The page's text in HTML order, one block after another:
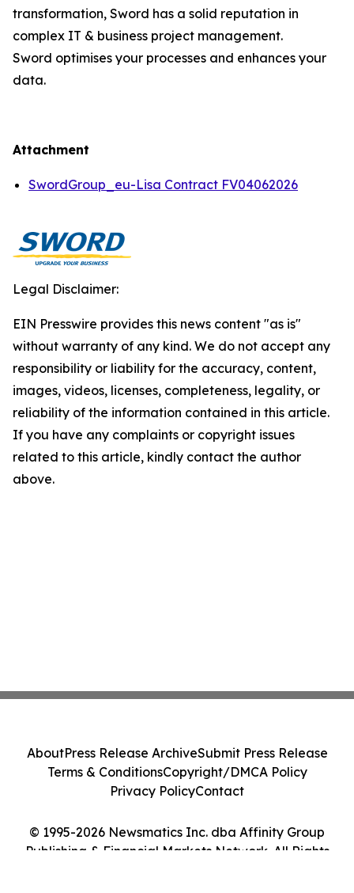
transformation, Sword has a solid reputation in
complex IT & business project management.
Sword optimises your processes and enhances your
data.
Attachment
SwordGroup_eu-Lisa Contract FV04062026
Legal Disclaimer:
EIN Presswire provides this news content "as is"
without warranty of any kind. We do not accept any
responsibility or liability for the accuracy, content,
images, videos, licenses, completeness, legality, or
reliability of the information contained in this article.
If you have any complaints or copyright issues
related to this article, kindly contact the author
above.
© 1995-2026 Newsmatics Inc. dba Affinity Group
Publishing & Financial Markets Network. All Rights
AboutPress Release ArchiveSubmit Press Release
Terms & ConditionsCopyright/DMCA Policy
Privacy PolicyContact